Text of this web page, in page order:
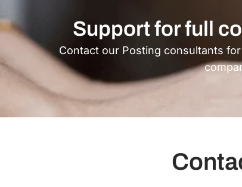
Support for full
Contact our Posting consultants